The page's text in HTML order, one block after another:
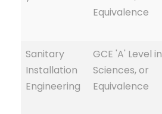
Equivalence
Sanitary
Installation
Engineering
GCE 'A' Level in
Sciences, or
Equivalence